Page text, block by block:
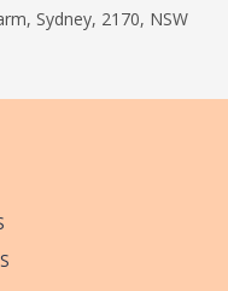
Sydney, 2170, NSW